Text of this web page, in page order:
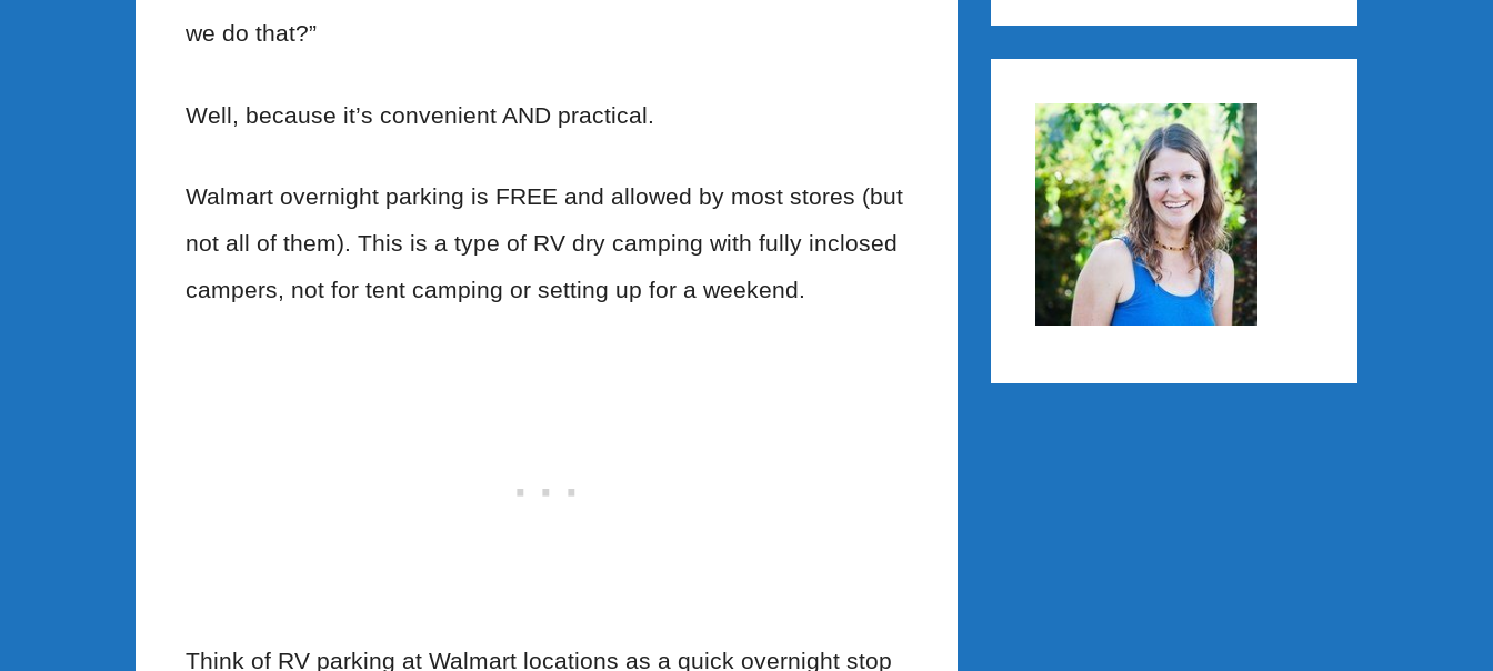
we do that?”
Well, because it’s convenient AND practical.
Walmart overnight parking is FREE and allowed by most stores (but
not all of them). This is a type of RV dry camping with fully inclosed
campers, not for tent camping or setting up for a weekend.
Think of RV parking at Walmart locations as a quick overnight stop